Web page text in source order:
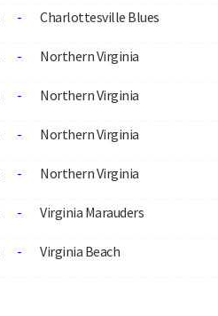
- Charlottesville Blues
- Northern Virginia
- Northern Virginia
- Northern Virginia
- Northern Virginia
- Virginia Marauders
- Virginia Beach